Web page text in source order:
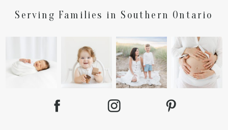
Serving Families in Southern Ontario